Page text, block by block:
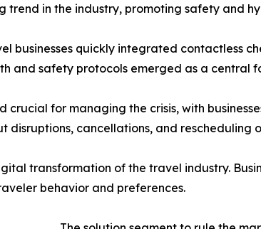
trend in the industry, promoting safety and
businesses quickly integrated contactless
and safety protocols emerged as a central
crucial for managing the crisis, with
disruptions, cancellations, and rescheduling
transformation of the travel industry.
behavior and preferences.